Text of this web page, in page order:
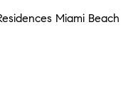
Miami Beach